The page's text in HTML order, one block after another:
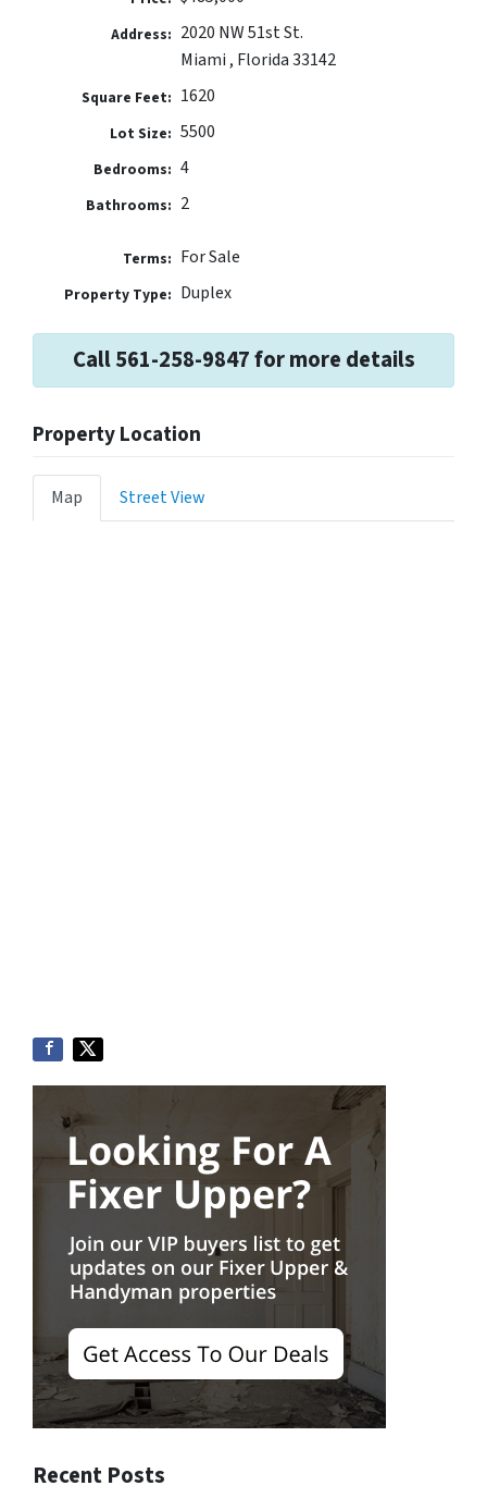
Address: 2020 NW 51st St.
Miami , Florida 33142
Square Feet: 1620
Lot Size: 5500
Bedrooms: 4
Bathrooms: 2
Terms: For Sale
Property Type: Duplex
Call 561-258-9847 for more details
Property Location
Map Street View
Recent Posts